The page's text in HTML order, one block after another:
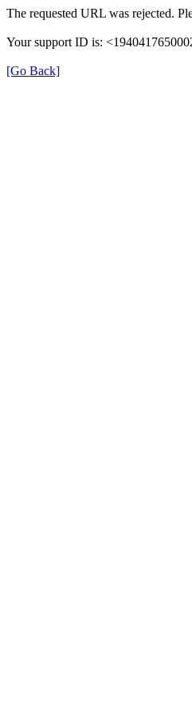
The requested URL was rejected.
Your support ID is:
[Go Back]